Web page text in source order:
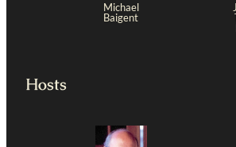
Michael
Baigent
Hosts